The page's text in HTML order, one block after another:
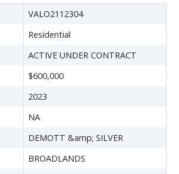
VALO2112304
Residential
ACTIVE UNDER CONTRACT
$600,000
2023
NA
DEMOTT &amp; SILVER
BROADLANDS